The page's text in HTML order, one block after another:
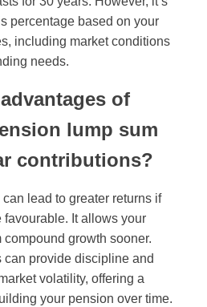
percentage based on your
including market conditions
needs.
of
lump sum
contributions?
can lead to greater returns if
favourable. It allows your
compound growth sooner.
can provide discipline and
volatility, offering a
your pension over time.